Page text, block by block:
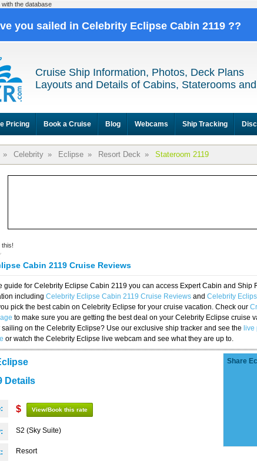
the database
you sailed in Celebrity Eclipse Cabin 2119 ??
Cruise Ship Information, Photos, Deck Plans
Layouts and Details of Cabins, Staterooms
Pricing Book a Cruise Blog Webcams Ship Tracking
» Celebrity » Eclipse » Resort Deck » Stateroom 2119
this!
Cabin 2119 Cruise Reviews
guide for Celebrity Eclipse Cabin 2119 you can access Expert Cabin and Ship
including Celebrity Eclipse Cabin 2119 Cruise Reviews and Celebrity
pick the best cabin on Celebrity Eclipse for your cruise vacation. Check our
to make sure you are getting the best deal on your Celebrity Eclipse cruise
on the Celebrity Eclipse? Use our exclusive ship tracker and see the live
or watch the Celebrity Eclipse live webcam and see what they are up to.
Details
$ View/Book this rate
S2 (Sky Suite)
Resort
Share